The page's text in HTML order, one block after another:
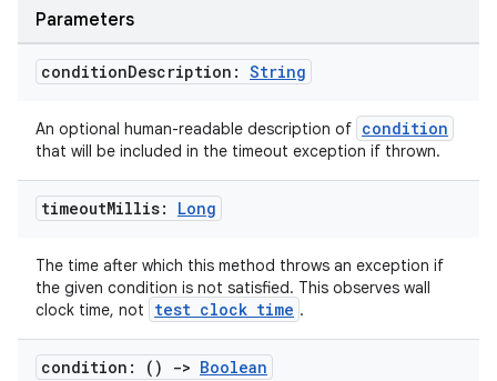
Parameters
conditionDescription: String
An optional human-readable description of condition
that will be included in the timeout exception if thrown.
timeoutMillis: Long
The time after which this method throws an exception if
the given condition is not satisfied. This observes wall
clock time, not
test clock time .
condition: () -> Boolean